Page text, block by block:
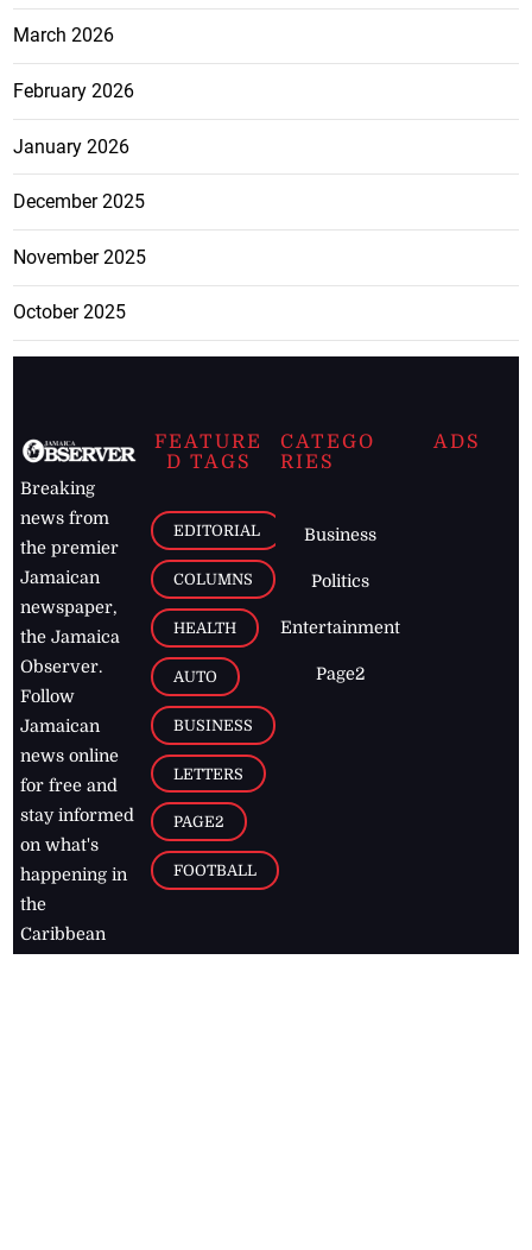
March 2026
February 2026
January 2026
December 2025
November 2025
October 2025
Breaking
news from
the premier
Jamaican
newspaper,
the Jamaica
Observer.
Follow
Jamaican
news online
for free and
stay informed
on what's
happening in
the
Caribbean
FEATURE
D TAGS
EDITORIAL
COLUMNS
HEALTH
AUTO
BUSINESS
LETTERS
PAGE2
FOOTBALL
CATEGO
RIES
Business
Politics
Entertainment
Page2
ADS